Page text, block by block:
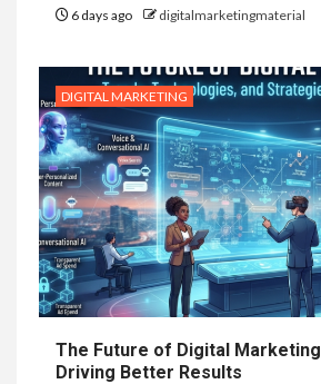
6 days ago digitalmarketingmaterial
DIGITAL MARKETING
The Future of Digital
Driving Better Results